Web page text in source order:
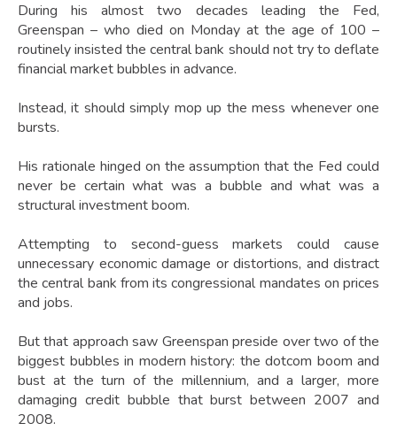
During his almost two decades leading the Fed,
Greenspan – who died on Monday at the age of 100 –
routinely insisted the central bank should not try to deflate
financial market bubbles in advance.
Instead, it should simply mop up the mess whenever one
bursts.
His rationale hinged on the assumption that the Fed could
never be certain what was a bubble and what was a
structural investment boom.
Attempting to second-guess markets could cause
unnecessary economic damage or distortions, and distract
the central bank from its congressional mandates on prices
and jobs.
But that approach saw Greenspan preside over two of the
biggest bubbles in modern history: the dotcom boom and
bust at the turn of the millennium, and a larger, more
damaging credit bubble that burst between 2007 and
2008.